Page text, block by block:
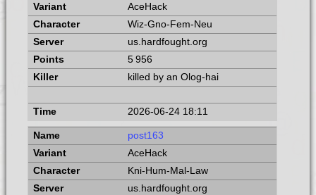
AceHack
Wiz-Gno-Fem-Neu
us.hardfought.org
5 956
killed by an Olog-hai
2026-06-24 18:11
post163
AceHack
Kni-Hum-Mal-Law
us.hardfought.org